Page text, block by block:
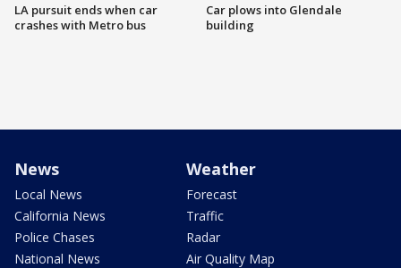
LA pursuit ends when car
crashes with Metro bus
Car plows into Glendale
building
News
Local News
California News
Police Chases
National News
Weather
Forecast
Traffic
Radar
Air Quality Map